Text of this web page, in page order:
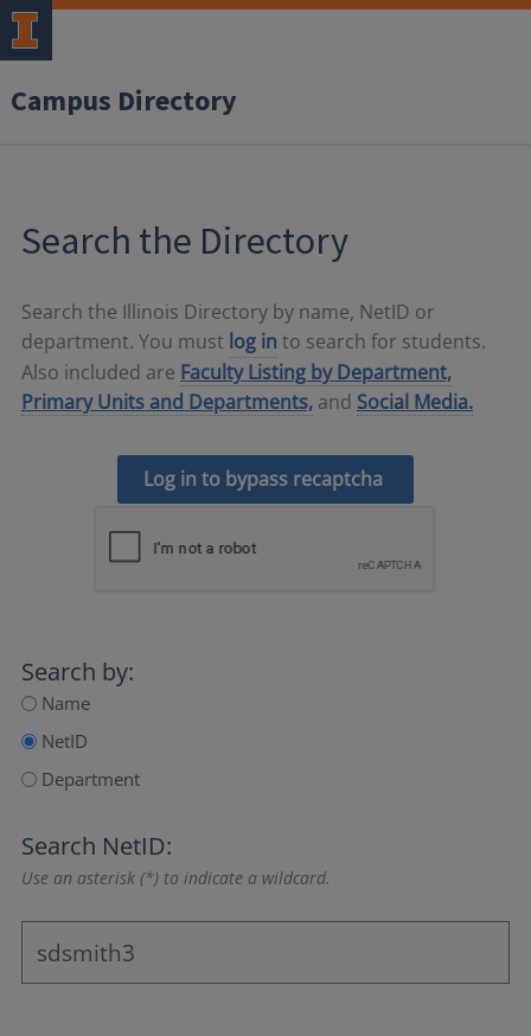
Campus Directory
Search the Directory
Search the Illinois Directory by name, NetID or
department. You must log in to search for students.
Also included are Faculty Listing by Department,
Primary Units and Departments, and Social Media.
Log in to bypass recaptcha
Search by:
Name
NetID
Department
Search NetID:
Use an asterisk (*) to indicate a wildcard.